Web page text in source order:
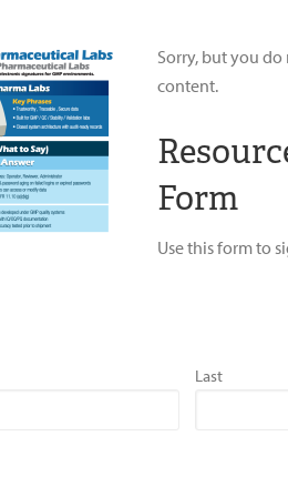
Sorry, but you
content.
Form
Use this form to
Last